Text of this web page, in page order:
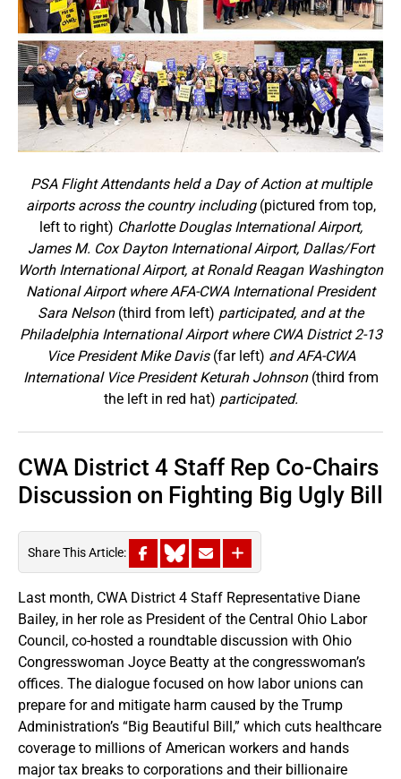
PSA Flight Attendants held a Day of Action at multiple
airports across the country including (pictured from top,
left to right) Charlotte Douglas International Airport,
James M. Cox Dayton International Airport, Dallas/Fort
Worth International Airport, at Ronald Reagan Washington
National Airport where AFA-CWA International President
Sara Nelson (third from left) participated, and at the
Philadelphia International Airport where CWA District 2-13
Vice President Mike Davis (far left) and AFA-CWA
International Vice President Keturah Johnson (third from
the left in red hat) participated.
CWA District 4 Staff Rep Co-Chairs
Discussion on Fighting Big Ugly Bill
Share This Article:
Last month, CWA District 4 Staff Representative Diane
Bailey, in her role as President of the Central Ohio Labor
Council, co-hosted a roundtable discussion with Ohio
Congresswoman Joyce Beatty at the congresswoman’s
offices. The dialogue focused on how labor unions can
prepare for and mitigate harm caused by the Trump
Administration’s “Big Beautiful Bill,” which cuts healthcare
coverage to millions of American workers and hands
major tax breaks to corporations and their billionaire